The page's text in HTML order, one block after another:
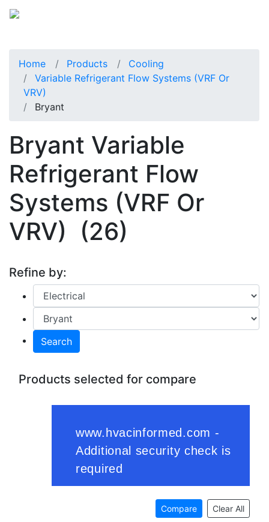
Home Products
Cooling
Variable Refrigerant Flow Systems (VRF Or
VRV)
Bryant
Bryant Variable
Refrigerant Flow
Systems (VRF Or
VRV)
(26)
Refine by:
Search
Products selected for compare
Compare Clear All